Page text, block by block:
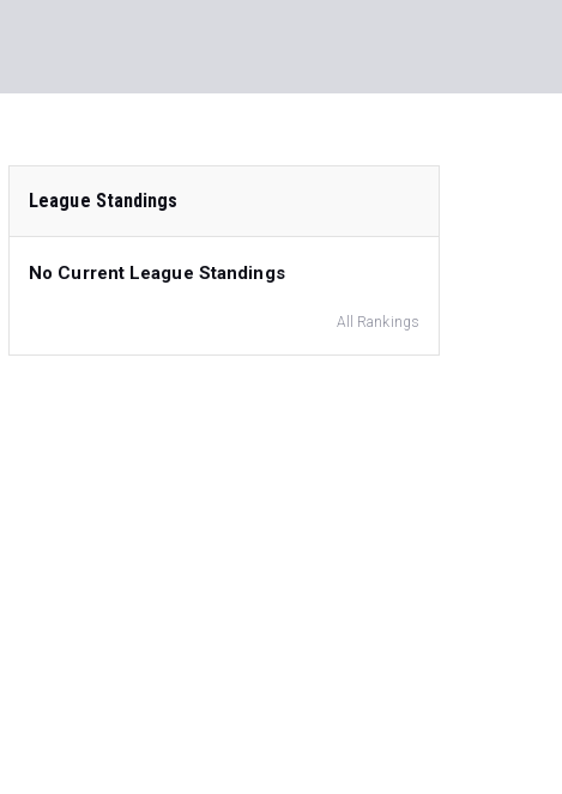
League Standings
No Current League Standings
All Rankings